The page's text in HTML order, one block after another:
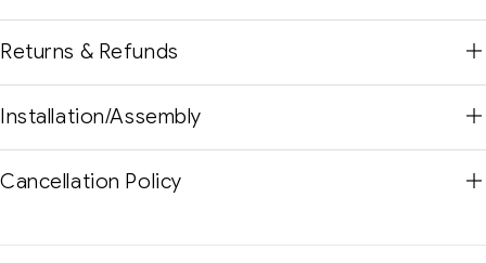
Returns & Refunds
Installation/Assembly
Cancellation Policy